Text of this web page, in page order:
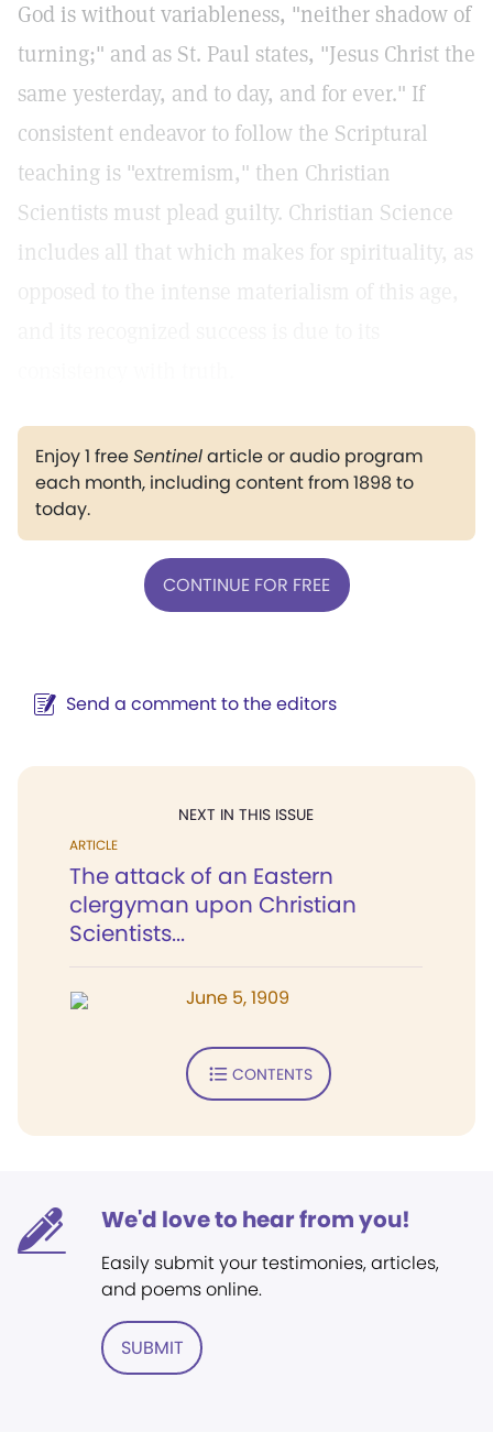
God is without variableness, "neither shadow of
turning;" and as St. Paul states, "Jesus Christ the
same yesterday, and to day, and for ever." If
consistent endeavor to follow the Scriptural
teaching is "extremism," then Christian
Scientists must plead guilty. Christian Science
includes all that which makes for spirituality, as
Enjoy 1 freeSentinelarticle or audio program
each month, including content from 1898 to
today.
CONTINUE FOR FREE
Send a comment to the editors
NEXT IN THIS ISSUE
ARTICLE
The attack of an Eastern
clergyman upon Christian
Scientists...
June 5, 1909
CONTENTS
We'd love to hear from you!
Easily submit your testimonies, articles,
and poems online.
SUBMIT